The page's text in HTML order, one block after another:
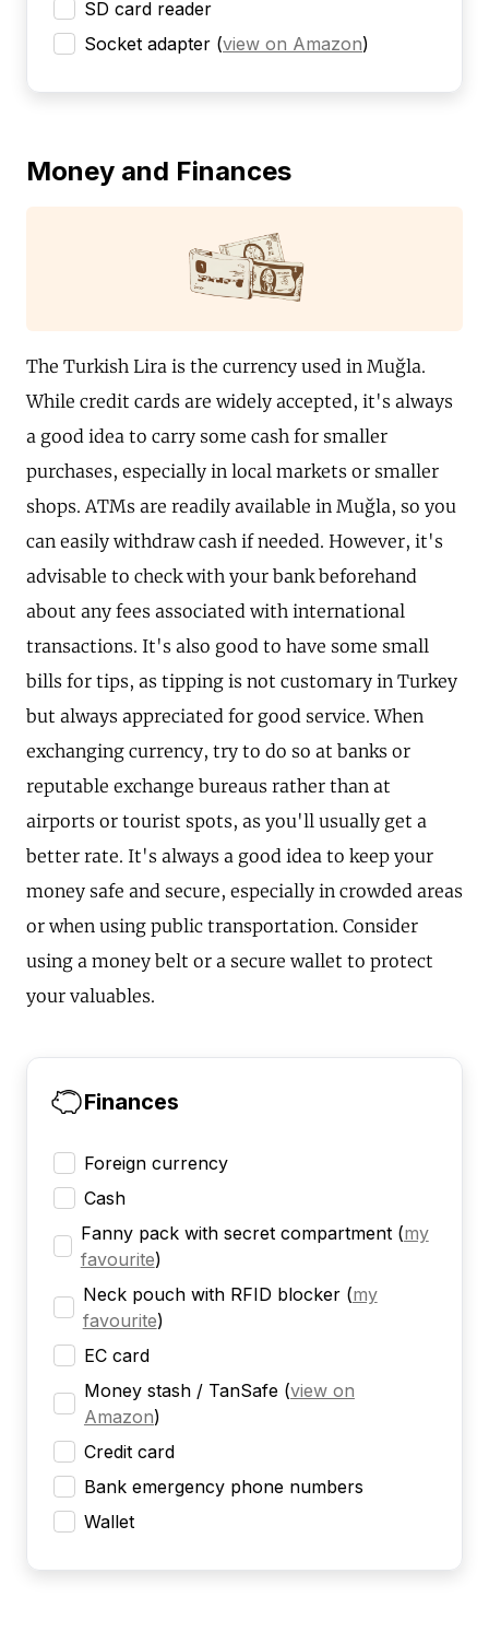
SD card reader
Socket adapter (view on Amazon)
Money and Finances
The Turkish Lira is the currency used in Muğla.
While credit cards are widely accepted, it's always
a good idea to carry some cash for smaller
purchases, especially in local markets or smaller
shops. ATMs are readily available in Muğla, so you
can easily withdraw cash if needed. However, it's
advisable to check with your bank beforehand
about any fees associated with international
transactions. It's also good to have some small
bills for tips, as tipping is not customary in Turkey
but always appreciated for good service. When
exchanging currency, try to do so at banks or
reputable exchange bureaus rather than at
airports or tourist spots, as you'll usually get a
better rate. It's always a good idea to keep your
money safe and secure, especially in crowded areas
or when using public transportation. Consider
using a money belt or a secure wallet to protect
your valuables.
Finances
Foreign currency
Cash
Fanny pack with secret compartment (my
favourite)
Neck pouch with RFID blocker (my
favourite)
EC card
Money stash / TanSafe (view on
Amazon)
Credit card
Bank emergency phone numbers
Wallet